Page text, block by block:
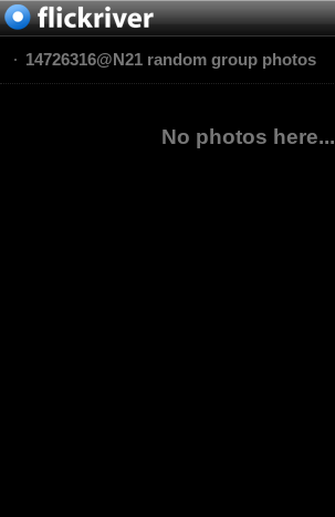
14726316@N21 random group photos
No photos here...